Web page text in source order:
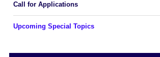
Call for Applications
Upcoming Special Topics